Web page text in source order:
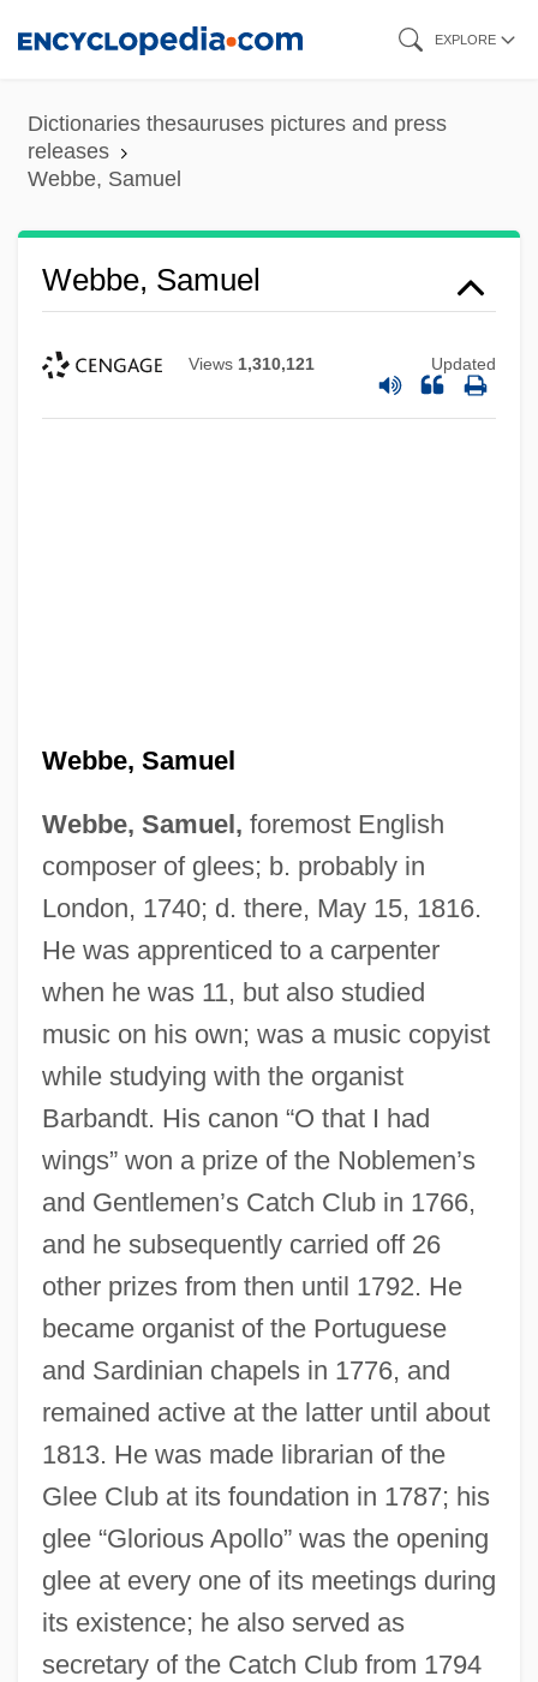
content
EXPLORE
Dictionaries thesauruses pictures and press
releases
Webbe, Samuel
Webbe, Samuel
Views 1,310,121 Updated
Webbe, Samuel
Webbe, Samuel, foremost English
composer of glees; b. probably in
London, 1740; d. there, May 15, 1816.
He was apprenticed to a carpenter
when he was 11, but also studied
music on his own; was a music copyist
while studying with the organist
Barbandt. His canon “O that I had
wings” won a prize of the Noblemen’s
and Gentlemen’s Catch Club in 1766,
and he subsequently carried off 26
other prizes from then until 1792. He
became organist of the Portuguese
and Sardinian chapels in 1776, and
remained active at the latter until about
1813. He was made librarian of the
Glee Club at its foundation in 1787; his
glee “Glorious Apollo” was the opening
glee at every one of its meetings during
its existence; he also served as
secretary of the Catch Club from 1794